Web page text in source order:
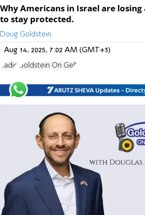
Why Americans in Israel are losing
to stay protected.
Doug Goldstein
Aug 14, 2025, 7:02 AM (GMT+3)
Radio Goldstein On Gelt